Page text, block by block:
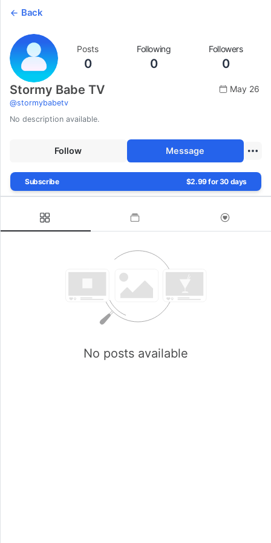
Back
Posts
0
Following
0
Followers
0
Stormy Babe TV
@stormybabetv
May 26
No description available.
Follow Message
Subscribe $2.99 for 30 days
No posts available